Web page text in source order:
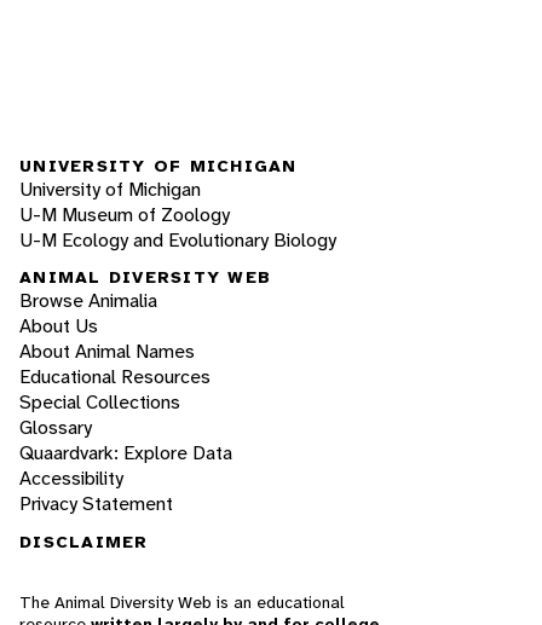
UNIVERSITY OF MICHIGAN
University of Michigan
U-M Museum of Zoology
U-M Ecology and Evolutionary Biology
ANIMAL DIVERSITY WEB
Browse Animalia
About Us
About Animal Names
Educational Resources
Special Collections
Glossary
Quaardvark: Explore Data
Accessibility
Privacy Statement
DISCLAIMER
The Animal Diversity Web is an educational